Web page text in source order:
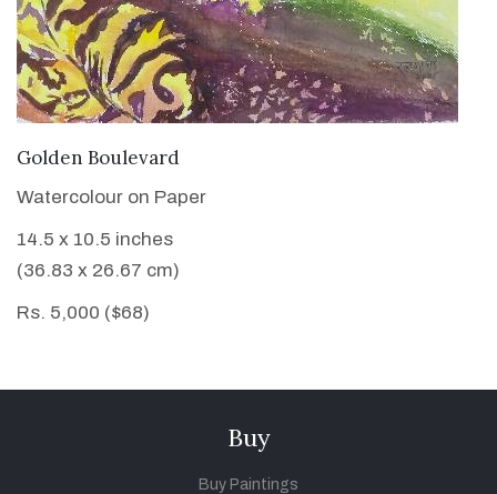
Golden Boulevard
Watercolour on Paper
14.5 x 10.5 inches
(36.83 x 26.67 cm)
Rs. 5,000 ($68)
Buy
Buy Paintings